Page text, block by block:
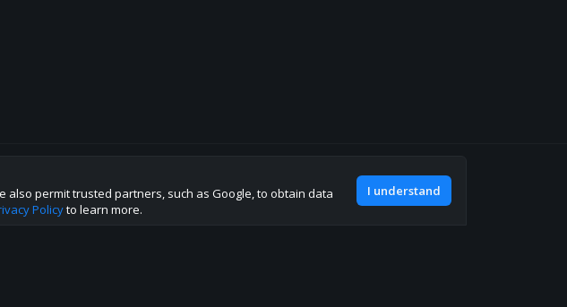
Join our discord
permit trusted partners, such as Google, to obtain data
Policyto learn more.
I understand